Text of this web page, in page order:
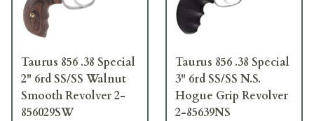
Taurus 856 .38 Special
2" 6rd SS/SS Walnut
Smooth Revolver 2-
856029SW
Taurus 856 .38 Special
3" 6rd SS/SS N.S.
Hogue Grip Revolver
2-85639NS